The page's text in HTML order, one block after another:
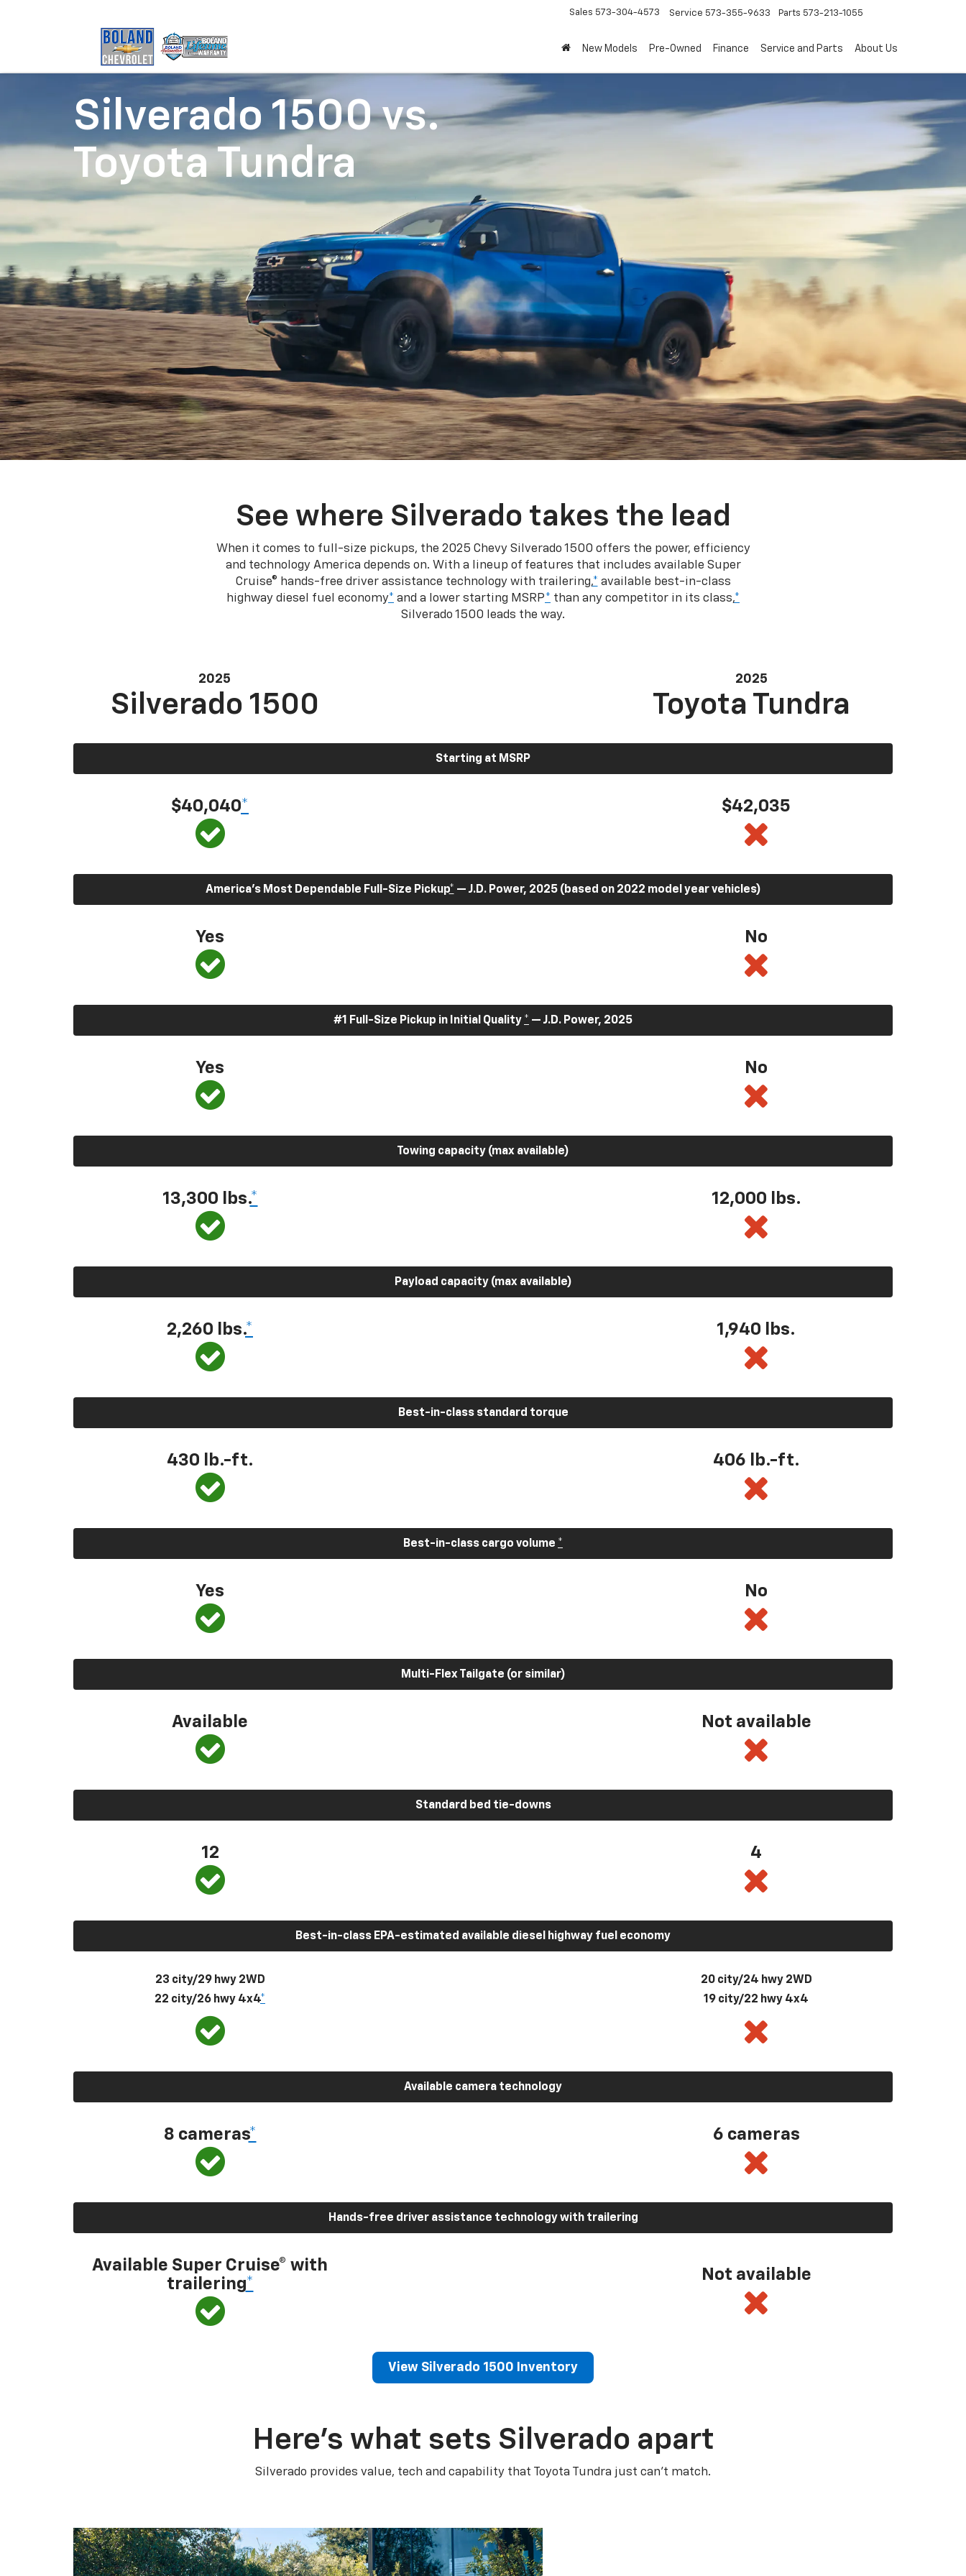
Sales 573-304-4573 Service 573-355-9633 Parts 573-213-1055
New Models Pre-Owned Finance Service and Parts About Us
Silverado 1500vs.
Toyota Tundra
See where Silverado takes the lead
When it comes to full-size pickups, the 2025 Chevy Silverado 1500 offers the power, efficiency
and technology America depends on. With a lineup of features that includes available Super
Cruise® hands-free driver assistance technology with trailering,* available best-in-class
highway diesel fuel economy* and a lower starting MSRP* than any competitor in its class,*
Silverado 1500 leads the way.
2025
Silverado 1500
2025
Toyota Tundra
Starting at MSRP
$40,040* $42,035
America’s Most Dependable Full-Size Pickup* — J.D. Power, 2025 (based on 2022 model year vehicles)
Yes No
#1 Full-Size Pickup in Initial Quality * — J.D. Power, 2025
Yes No
Towing capacity (max available)
13,300 lbs.* 12,000 lbs.
Payload capacity (max available)
2,260 lbs.* 1,940 lbs.
Best-in-class standard torque
430 lb.-ft. 406 lb.-ft.
Best-in-class cargo volume *
Yes No
Multi-Flex Tailgate (or similar)
Available Not available
Standard bed tie-downs
12 4
Best-in-class EPA-estimated available diesel highway fuel economy
23 city/29 hwy 2WD
22 city/26 hwy 4x4*
20 city/24 hwy 2WD
19 city/22 hwy 4x4
Available camera technology
8 cameras* 6 cameras
Hands-free driver assistance technology with trailering
Available Super Cruise® with
trailering*
Not available
View Silverado 1500 Inventory
Here’s what sets Silverado apart
Silverado provides value, tech and capability that Toyota Tundra just can’t match.